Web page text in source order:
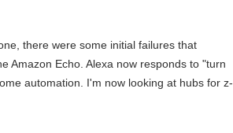
there were some initial failures that
Amazon Echo. Alexa now responds to "turn
automation. I'm now looking at hubs for z-